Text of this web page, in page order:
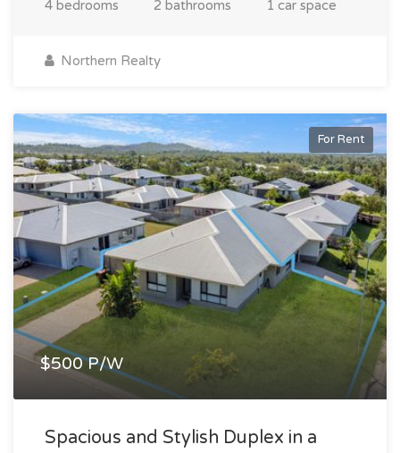
4 bedrooms 2 bathrooms 1 car space
Northern Realty
For Rent
$500 P/W
Spacious and Stylish Duplex in a